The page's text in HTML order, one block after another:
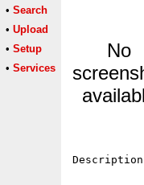
• Search
• Upload
• Setup
• Services
No